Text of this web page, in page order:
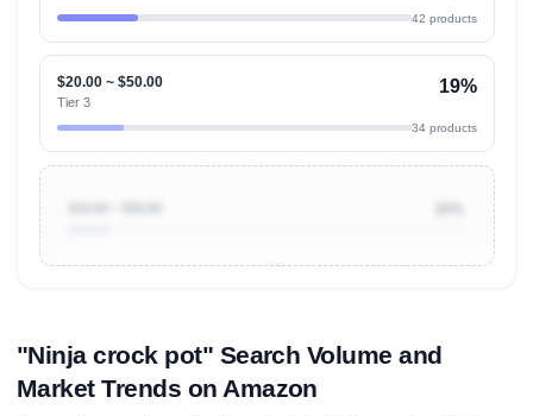
42 products
$20.00 ~ $50.00
Tier 3
19%
34 products
"Ninja crock pot" Search Volume and
Market Trends on Amazon